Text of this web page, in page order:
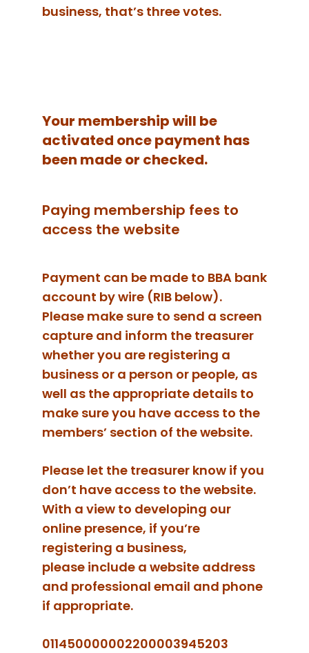
business, that’s three votes.
Your membership will be
activated once payment has
been made or checked.
Paying membership fees to
access the website
Payment can be made to BBA bank
account by wire (RIB below).
Please make sure to send a screen
capture and inform the treasurer
whether you are registering a
business or a person or people, as
well as the appropriate details to
make sure you have access to the
members’ section of the website.
Please let the treasurer know if you
don’t have access to the website.
With a view to developing our
online presence, if you’re
registering a business,
please include a website address
and professional email and phone
if appropriate.
011450000002200003945203